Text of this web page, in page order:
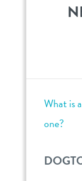
What is
one?